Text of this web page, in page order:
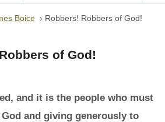
Boice › Robbers! Robbers of God!
of God!
and it is the people who must
and giving generously to